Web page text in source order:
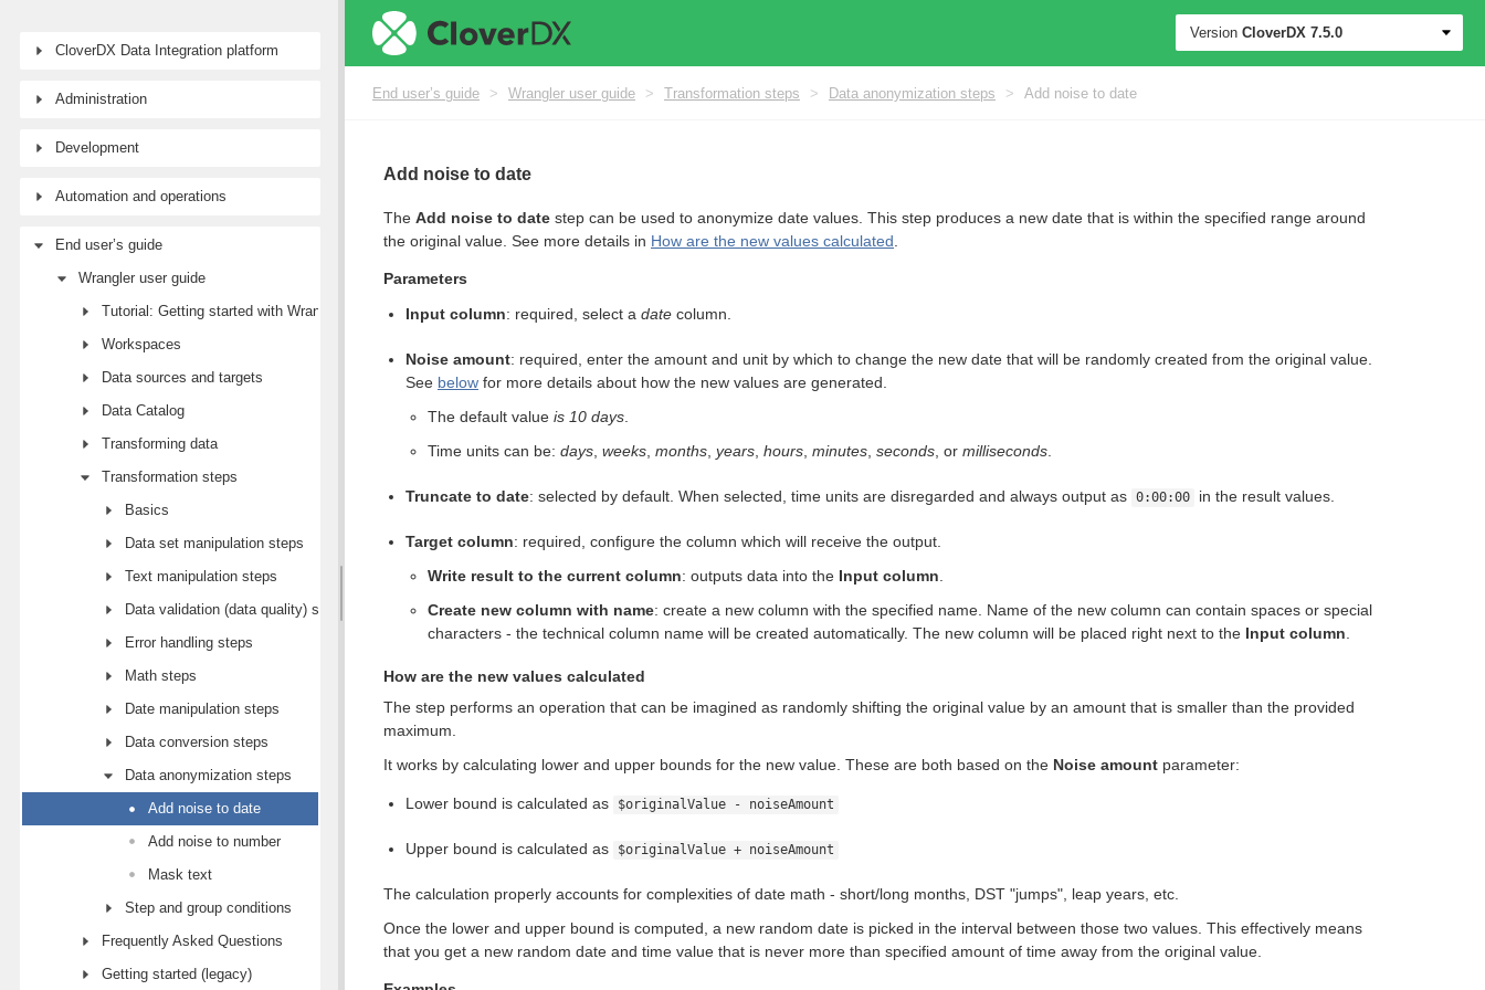
CloverDX Data Integration platform
Administration
Development
Automation and operations
End user’s guide
Wrangler user guide
Tutorial: Getting started with Wrangler
Workspaces
Data sources and targets
Data Catalog
Transforming data
Transformation steps
Basics
Data set manipulation steps
Text manipulation steps
Data validation (data quality) steps
Error handling steps
Math steps
Date manipulation steps
Data conversion steps
Data anonymization steps
Add noise to date
Add noise to number
Mask text
Step and group conditions
Frequently Asked Questions
Getting started (legacy)
Version CloverDX 7.5.0
End user’s guide > Wrangler user guide > Transformation steps > Data anonymization steps > Add noise to date
Add noise to date
The Add noise to date step can be used to anonymize date values. This step produces a new date that is within the specified range around
the original value. See more details in How are the new values calculated
Parameters
Input column: required, select a date column.
Noise amount: required, enter the amount and unit by which to change the new date that will be randomly created from the original value.
See below for more details about how the new values are generated.
The default value is 10 days
Time units can be: days weeks months years hours minutes seconds , or milliseconds
Truncate to date: selected by default. When selected, time units are disregarded and always output as 0:00:00 in the result values.
Target column: required, configure the column which will receive the output.
Write result to the current column: outputs data into the Input column
Create new column with name: create a new column with the specified name. Name of the new column can contain spaces or special
characters - the technical column name will be created automatically. The new column will be placed right next to the Input column
How are the new values calculated
The step performs an operation that can be imagined as randomly shifting the original value by an amount that is smaller than the provided
maximum.
It works by calculating lower and upper bounds for the new value. These are both based on the Noise amount parameter:
Lower bound is calculated as $originalValue - noiseAmount
Upper bound is calculated as $originalValue + noiseAmount
The calculation properly accounts for complexities of date math - short/long months, DST "jumps", leap years, etc.
Once the lower and upper bound is computed, a new random date is picked in the interval between those two values. This effectively means
that you get a new random date and time value that is never more than specified amount of time away from the original value.